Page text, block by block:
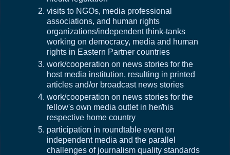
visits to NGOs, media professional
associations, and human rights
organizations/independent think-tanks
working on democracy, media and human
rights in Eastern Partner countries
work/cooperation on news stories for the
host media institution, resulting in printed
articles and/or broadcast news stories
work/cooperation on news stories for the
fellow's own media outlet in her/his
respective home country
participation in roundtable event on
independent media and the parallel
challenges of journalism quality standards